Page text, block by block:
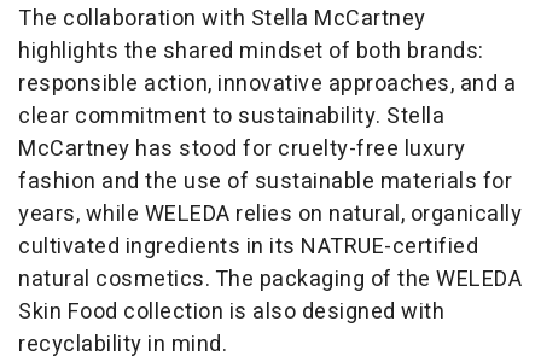
The collaboration with Stella McCartney
highlights the shared mindset of both brands:
responsible action, innovative approaches, and a
clear commitment to sustainability. Stella
McCartney has stood for cruelty-free luxury
fashion and the use of sustainable materials for
years, while WELEDA relies on natural, organically
cultivated ingredients in its NATRUE-certified
natural cosmetics. The packaging of the WELEDA
Skin Food collection is also designed with
recyclability in mind.